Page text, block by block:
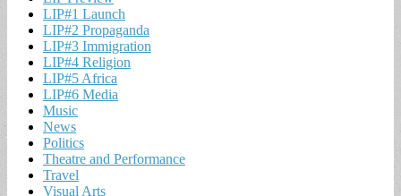
LIP#1 Launch
LIP#2 Propaganda
LIP#3 Immigration
LIP#4 Religion
LIP#5 Africa
LIP#6 Media
Music
News
Politics
Theatre and Performance
Travel
Visual Arts